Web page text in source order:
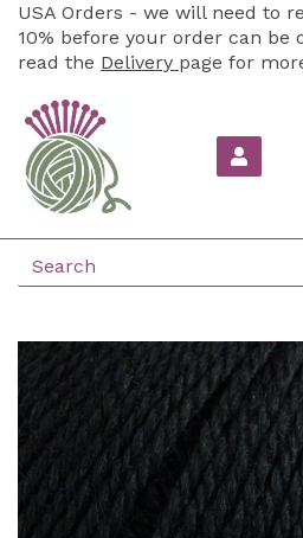
USA Orders - we will need to
10% before your order can be
read the Delivery page for